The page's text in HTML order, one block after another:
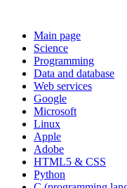
Main page
Science
Programming
Data and database
Web services
Google
Microsoft
Linux
Apple
Adobe
HTML5 & CSS
Python